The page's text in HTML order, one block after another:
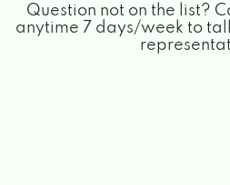
Question not on the list?
anytime 7 days/week to